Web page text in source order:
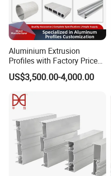
Aluminium Extrusion
Profiles with Factory Price
for Conveyor
Mirror/Glass/Window/
Panel LED Fenceheat Sink
US$3,500.00-4,000.00